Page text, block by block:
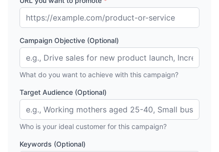
Campaign Objective (Optional)
What do you want to achieve with this campaign?
Target Audience (Optional)
Who is your ideal customer for this campaign?
Keywords (Optional)